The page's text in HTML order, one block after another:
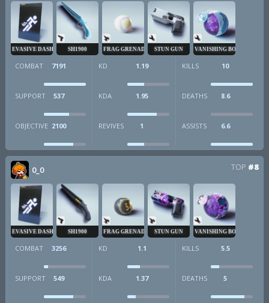
EVASIVE DASH SH1900 FRAG GRENADE STUN GUN VANISHING BOMB
COMBAT 7191 KD 1.19 KILLS 10
SUPPORT 537 KDA 1.95 DEATHS 8.6
OBJECTIVE 2100 REVIVES 1 ASSISTS 6.6
0_0 TOP #8
EVASIVE DASH SH1900 FRAG GRENADE STUN GUN VANISHING BOMB
COMBAT 3256 KD 1.1 KILLS 5.5
SUPPORT 549 KDA 1.37 DEATHS 5